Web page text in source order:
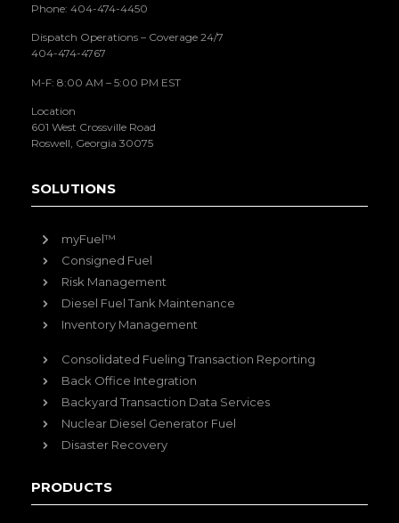
Phone: 404-474-4450
Dispatch Operations – Coverage 24/7
404-474-4767
M-F: 8:00 AM – 5:00 PM EST
Location
601 West Crossville Road
Roswell, Georgia 30075
SOLUTIONS
myFuel™
Consigned Fuel
Risk Management
Diesel Fuel Tank Maintenance
Inventory Management
Consolidated Fueling Transaction Reporting
Back Office Integration
Backyard Transaction Data Services
Nuclear Diesel Generator Fuel
Disaster Recovery
PRODUCTS